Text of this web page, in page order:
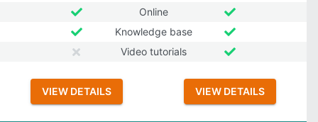
Online
Knowledge base
Video tutorials
VIEW DETAILS VIEW DETAILS